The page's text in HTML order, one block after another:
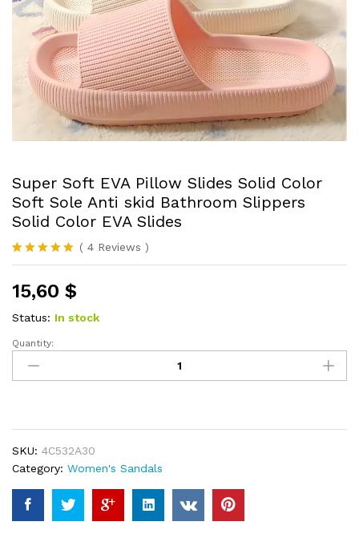
Super Soft EVA Pillow Slides Solid Color
Soft Sole Anti skid Bathroom Slippers
Solid Color EVA Slides
Rated5.00
based on
4
customer
ratings
( 4 Reviews )
15,60 $
Status: In stock
Super
Soft
EVA
Color
Soft
Sole
Anti
skid
Quantity:
SKU: 4C532A30
Category: Women's Sandals